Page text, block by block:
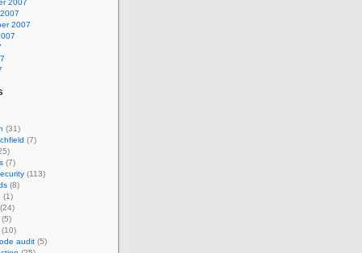
2007
2007
(31)
(7)
(7)
(113)
(8)
(1)
(24)
(5)
(10)
audit (5)